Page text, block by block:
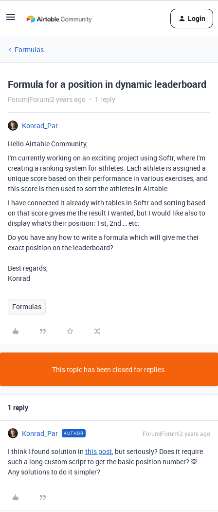
Login
Formulas
Formula for a position in dynamic leaderboard
Forum|Forum|2 years ago 1 reply
Konrad_Par
Hello Airtable Community,
I'm currently working on an exciting project using Softr, where I'm
creating a ranking system for athletes. Each athlete is assigned a
unique score based on their performance in various exercises, and
this score is then used to sort the athletes in Airtable.
I have connected it already with tables in Softr and sorting based
on that score gives me the result I wanted, but I would like also to
display what's their position: 1st, 2nd … etc.
Do you have any how to write a formula which will give me thei
exact position on the leaderboard?
Best regards,
Konrad
Formulas
This topic has been closed for replies.
1 reply
Konrad_Par AUTHOR Forum|Forum|2 years ago
I think I found solution in this post, but seriously? Does it require
such a long custom script to get the basic position number? 🙊
Any solutions to do it simpler?